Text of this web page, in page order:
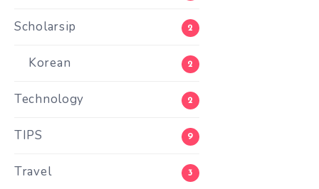
Scholarsip 2
Korean 2
Technology 2
TIPS 9
Travel 3